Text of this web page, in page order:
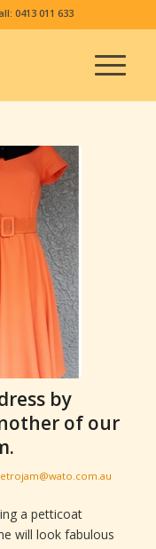
0413 011 633
by
of our
a petticoat
will look fabulous